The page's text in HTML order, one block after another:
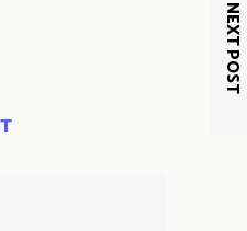
NEXT POST